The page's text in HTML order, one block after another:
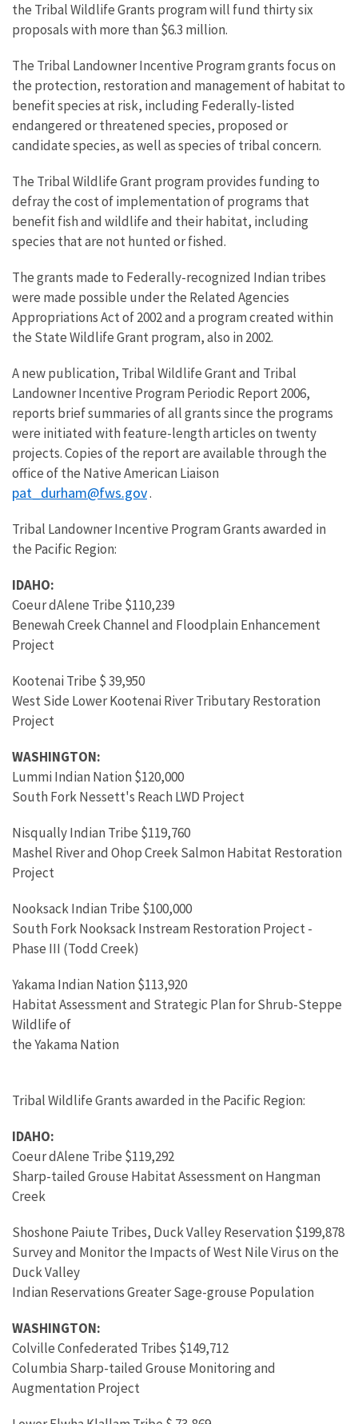
the Tribal Wildlife Grants program will fund thirty six
proposals with more than $6.3 million.
The Tribal Landowner Incentive Program grants focus on
the protection, restoration and management of habitat to
benefit species at risk, including Federally-listed
endangered or threatened species, proposed or
candidate species, as well as species of tribal concern.
The Tribal Wildlife Grant program provides funding to
defray the cost of implementation of programs that
benefit fish and wildlife and their habitat, including
species that are not hunted or fished.
The grants made to Federally-recognized Indian tribes
were made possible under the Related Agencies
Appropriations Act of 2002 and a program created within
the State Wildlife Grant program, also in 2002.
A new publication, Tribal Wildlife Grant and Tribal
Landowner Incentive Program Periodic Report 2006,
reports brief summaries of all grants since the programs
were initiated with feature-length articles on twenty
projects. Copies of the report are available through the
office of the Native American Liaison
pat_durham@fws.gov.
Tribal Landowner Incentive Program Grants awarded in
the Pacific Region:
IDAHO:
Coeur dAlene Tribe $110,239
Benewah Creek Channel and Floodplain Enhancement
Project
Kootenai Tribe $ 39,950
West Side Lower Kootenai River Tributary Restoration
Project
WASHINGTON:
Lummi Indian Nation $120,000
South Fork Nessett's Reach LWD Project
Nisqually Indian Tribe $119,760
Mashel River and Ohop Creek Salmon Habitat Restoration
Project
Nooksack Indian Tribe $100,000
South Fork Nooksack Instream Restoration Project -
Phase III (Todd Creek)
Yakama Indian Nation $113,920
Habitat Assessment and Strategic Plan for Shrub-Steppe
Wildlife of
the Yakama Nation
Tribal Wildlife Grants awarded in the Pacific Region:
IDAHO:
Coeur dAlene Tribe $119,292
Sharp-tailed Grouse Habitat Assessment on Hangman
Creek
Shoshone Paiute Tribes, Duck Valley Reservation $199,878
Survey and Monitor the Impacts of West Nile Virus on the
Duck Valley
Indian Reservations Greater Sage-grouse Population
WASHINGTON:
Colville Confederated Tribes $149,712
Columbia Sharp-tailed Grouse Monitoring and
Augmentation Project